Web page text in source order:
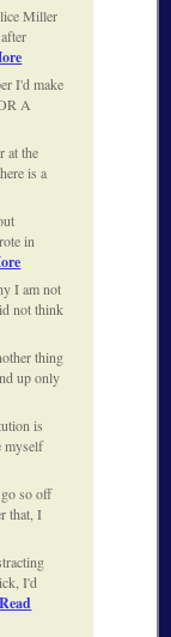
Miller
I'd make
A
at the
is a
in
I am not
not think
thing
up only
is
myself
so off
that, I
I'd
Read